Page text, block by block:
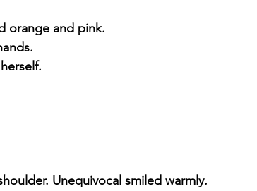
orange and pink.
Unequivocal smiled warmly.